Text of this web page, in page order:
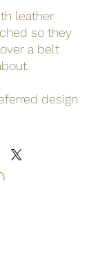
leather
so they
a belt
design